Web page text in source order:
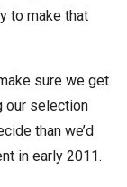
to make that
sure we get
our selection
than we’d
in early 2011.